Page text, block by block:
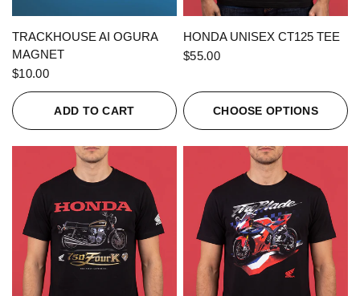
QUICK VIEW
TRACKHOUSE AI OGURA
MAGNET
$10.00
ADD TO CART
QUICK VIEW
HONDA UNISEX CT125 TEE
$55.00
CHOOSE OPTIONS